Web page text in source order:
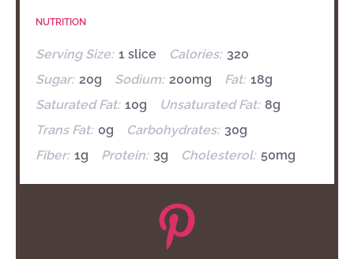
NUTRITION
Serving Size: 1 slice Calories: 320
Sugar: 20g Sodium: 200mg Fat: 18g
Saturated Fat: 10g Unsaturated Fat: 8g
Trans Fat: 0g Carbohydrates: 30g
Fiber: 1g Protein: 3g Cholesterol: 50mg